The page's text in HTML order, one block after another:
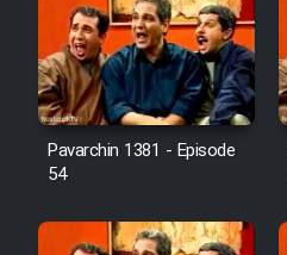
Pavarchin 1381 - Episode
54